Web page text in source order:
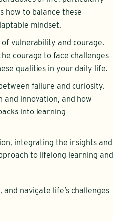
how to balance these
mindset.
of vulnerability and courage.
courage to face challenges
qualities in your daily life.
failure and curiosity.
and innovation, and how
into learning
integrating the insights and
to lifelong learning and
navigate life’s challenges